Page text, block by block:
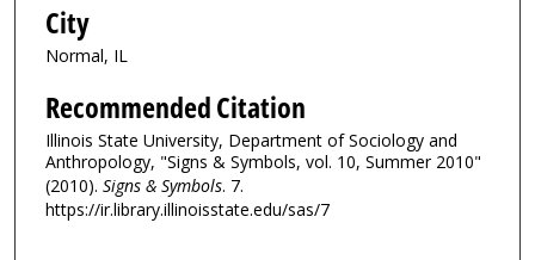
City
Normal, IL
Recommended Citation
Illinois State University, Department of Sociology and
Anthropology, "Signs & Symbols, vol. 10, Summer 2010"
(2010). Signs & Symbols. 7.
https://ir.library.illinoisstate.edu/sas/7